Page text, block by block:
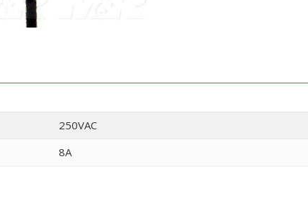
250VAC
8A